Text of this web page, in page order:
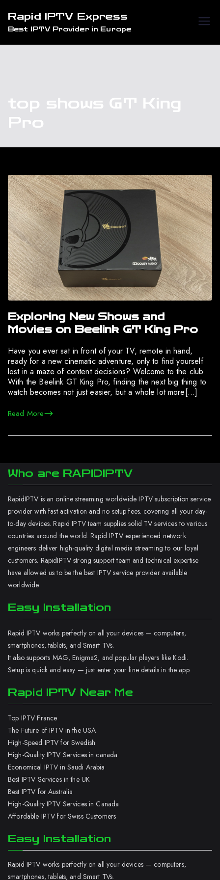
content
Rapid IPTV Express
Best IPTV Provider in Europe
top shows GT King
Pro
Exploring New Shows and
Movies on Beelink GT King Pro
Have you ever sat in front of your TV, remote in hand,
ready for a new cinematic adventure, only to find yourself
lost in a maze of content decisions? Welcome to the club.
With the Beelink GT King Pro, finding the next big thing to
watch becomes not just easier, but a whole lot more[…]
Read More
Who are RAPIDIPTV
RapidIPTV is an online streaming worldwide IPTV subscription service
provider with fast activation and no setup fees. covering all your day-
to-day devices. Rapid IPTV team supplies solid TV services to various
countries around the world. Rapid IPTV experienced network
engineers deliver high-quality digital media streaming to our loyal
customers. RapidIPTV strong support team and technical expertise
have allowed us to be the best IPTV service provider available
worldwide.
Easy Installation
Rapid IPTV works perfectly on all your devices — computers,
smartphones, tablets, and Smart TVs.
It also supports MAG, Enigma2, and popular players like Kodi.
Setup is quick and easy — just enter your line details in the app.
Rapid IPTV Near Me
Top IPTV France
The Future of IPTV in the USA
High-Speed IPTV for Swedish
High-Quality IPTV Services in canada
Economical IPTV in Saudi Arabia
Best IPTV Services in the UK
Best IPTV for Australia
High-Quality IPTV Services in Canada
Affordable IPTV for Swiss Customers
Easy Installation
Rapid IPTV works perfectly on all your devices — computers,
smartphones, tablets, and Smart TVs.